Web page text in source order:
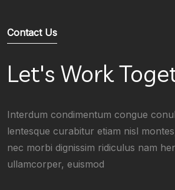
Contact Us
Let's Work
Interdum condimentum congue
lentesque curabitur etiam nisl
nec morbi dignissim ridiculus nam
ullamcorper, euismod